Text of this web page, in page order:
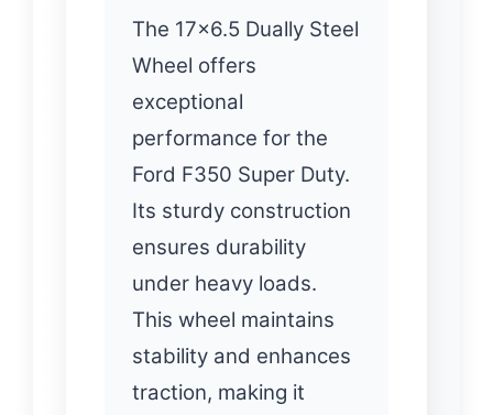
The 17×6.5 Dually Steel
Wheel offers
exceptional
performance for the
Ford F350 Super Duty.
Its sturdy construction
ensures durability
under heavy loads.
This wheel maintains
stability and enhances
traction, making it